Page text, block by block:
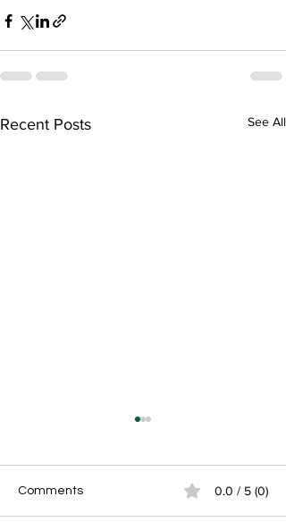
Recent Posts See All
Comments 0.0 / 5 (0)